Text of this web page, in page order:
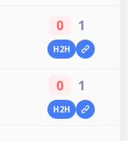
0 1
H2H
0 1
H2H